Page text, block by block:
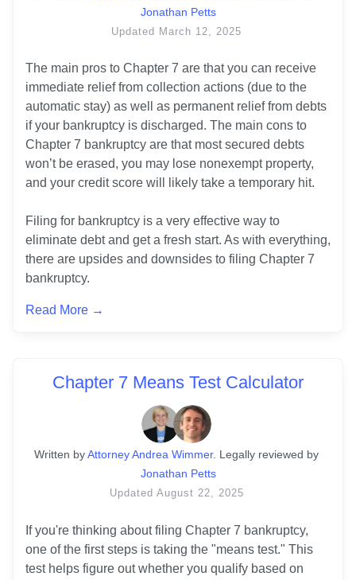
Jonathan Petts
Updated March 12, 2025
The main pros to Chapter 7 are that you can receive
immediate relief from collection actions (due to the
automatic stay) as well as permanent relief from debts
if your bankruptcy is discharged. The main cons to
Chapter 7 bankruptcy are that most secured debts
won’t be erased, you may lose nonexempt property,
and your credit score will likely take a temporary hit.
Filing for bankruptcy is a very effective way to
eliminate debt and get a fresh start. As with everything,
there are upsides and downsides to filing Chapter 7
bankruptcy.
Read More →
Chapter 7 Means Test Calculator
Written byAttorney Andrea Wimmer. Legally reviewed by
Jonathan Petts
Updated August 22, 2025
If you're thinking about filing Chapter 7 bankruptcy,
one of the first steps is taking the "means test." This
test helps figure out whether you qualify based on